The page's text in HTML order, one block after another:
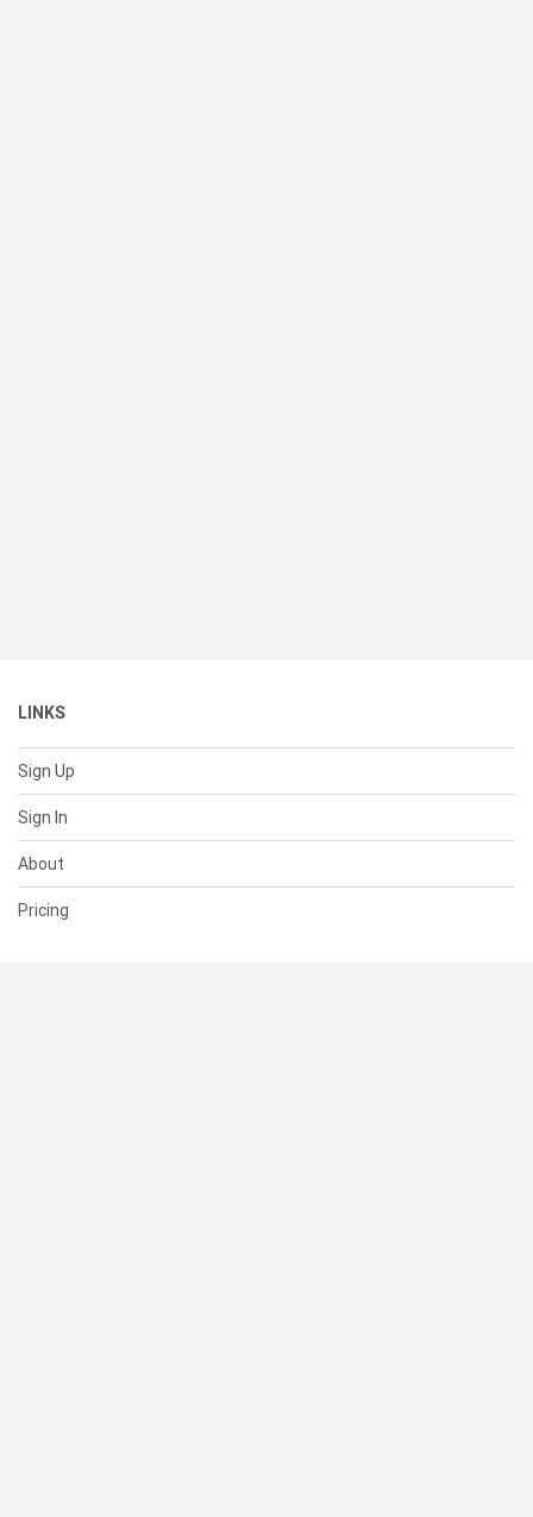
LINKS
Sign Up
Sign In
About
Pricing